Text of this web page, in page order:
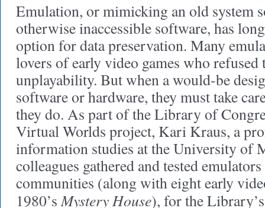
Emulation, or mimicking an old system
otherwise inaccessible software, has
option for data preservation. Many
lovers of early video games who
unplayability. But when a would-be
software or hardware, they must take
they do. As part of the Library of
Virtual Worlds project, Kari Kraus, a
information studies at the University of
colleagues gathered and tested
communities (along with eight early
1980’sMystery House), for the